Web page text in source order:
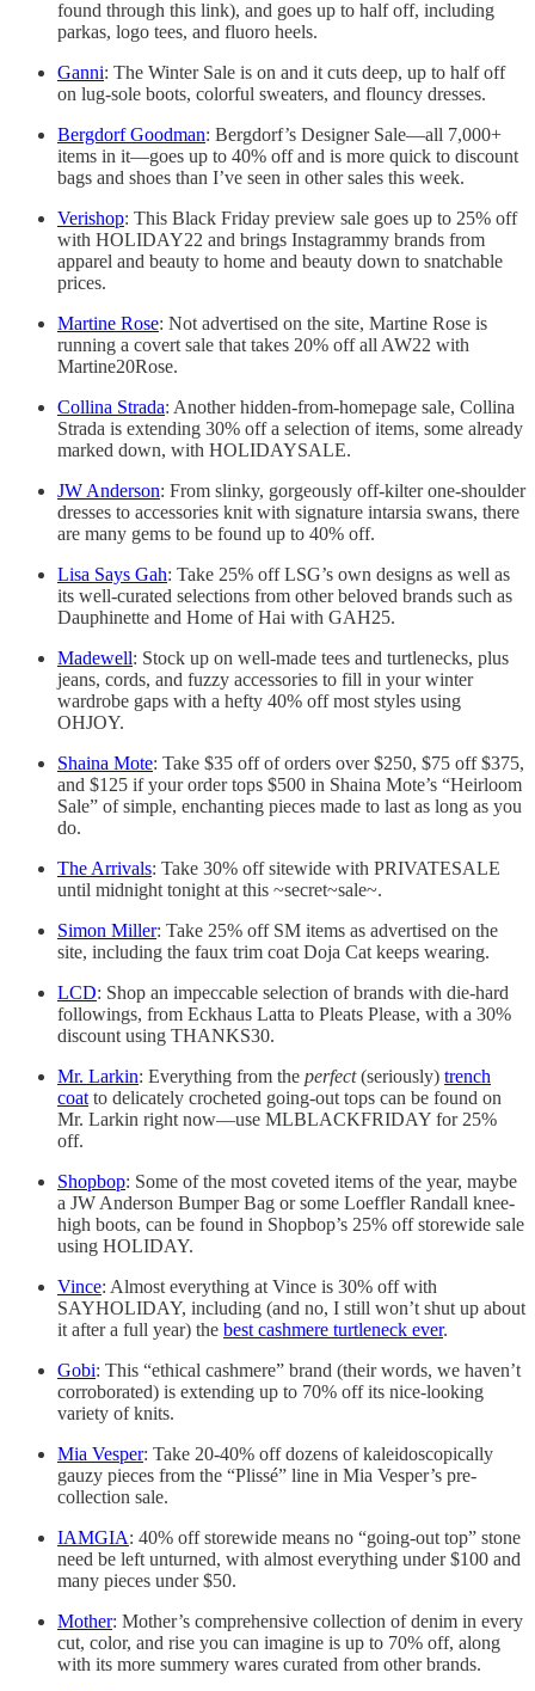
found through this link), and goes up to half off, including
parkas, logo tees, and fluoro heels.
Ganni: The Winter Sale is on and it cuts deep, up to half off
on lug-sole boots, colorful sweaters, and flouncy dresses.
Bergdorf Goodman: Bergdorf’s Designer Sale—all 7,000+
items in it—goes up to 40% off and is more quick to discount
bags and shoes than I’ve seen in other sales this week.
Verishop: This Black Friday preview sale goes up to 25% off
with HOLIDAY22 and brings Instagrammy brands from
apparel and beauty to home and beauty down to snatchable
prices.
Martine Rose: Not advertised on the site, Martine Rose is
running a covert sale that takes 20% off all AW22 with
Martine20Rose.
Collina Strada: Another hidden-from-homepage sale, Collina
Strada is extending 30% off a selection of items, some already
marked down, with HOLIDAYSALE.
JW Anderson: From slinky, gorgeously off-kilter one-shoulder
dresses to accessories knit with signature intarsia swans, there
are many gems to be found up to 40% off.
Lisa Says Gah: Take 25% off LSG’s own designs as well as
its well-curated selections from other beloved brands such as
Dauphinette and Home of Hai with GAH25.
Madewell: Stock up on well-made tees and turtlenecks, plus
jeans, cords, and fuzzy accessories to fill in your winter
wardrobe gaps with a hefty 40% off most styles using
OHJOY.
Shaina Mote: Take $35 off of orders over $250, $75 off $375,
and $125 if your order tops $500 in Shaina Mote’s “Heirloom
Sale” of simple, enchanting pieces made to last as long as you
do.
The Arrivals: Take 30% off sitewide with PRIVATESALE
until midnight tonight at this ~secret~sale~.
Simon Miller: Take 25% off SM items as advertised on the
site, including the faux trim coat Doja Cat keeps wearing.
LCD: Shop an impeccable selection of brands with die-hard
followings, from Eckhaus Latta to Pleats Please, with a 30%
discount using THANKS30.
Mr. Larkin: Everything from the perfect(seriously) trench
coatto delicately crocheted going-out tops can be found on
Mr. Larkin right now—use MLBLACKFRIDAY for 25%
off.
Shopbop: Some of the most coveted items of the year, maybe
a JW Anderson Bumper Bag or some Loeffler Randall knee-
high boots, can be found in Shopbop’s 25% off storewide sale
using HOLIDAY.
Vince: Almost everything at Vince is 30% off with
SAYHOLIDAY, including (and no, I still won’t shut up about
it after a full year) the best cashmere turtleneck ever.
Gobi: This “ethical cashmere” brand (their words, we haven’t
corroborated) is extending up to 70% off its nice-looking
variety of knits.
Mia Vesper: Take 20-40% off dozens of kaleidoscopically
gauzy pieces from the “Plissé” line in Mia Vesper’s pre-
collection sale.
IAMGIA: 40% off storewide means no “going-out top” stone
need be left unturned, with almost everything under $100 and
many pieces under $50.
Mother: Mother’s comprehensive collection of denim in every
cut, color, and rise you can imagine is up to 70% off, along
with its more summery wares curated from other brands.